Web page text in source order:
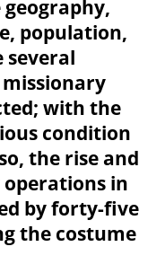
population,
several
with the
condition
the rise and
in
by forty-five
the costume